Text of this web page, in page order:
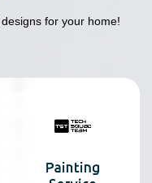
for your home!